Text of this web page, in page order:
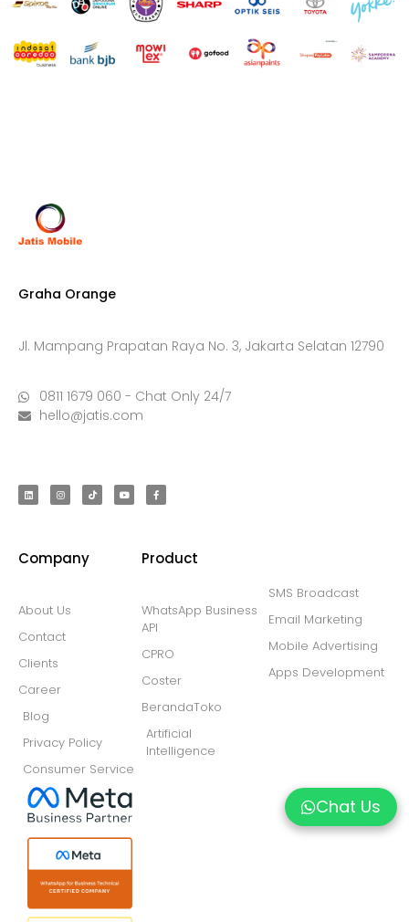
Graha Orange
Jl. Mampang Prapatan Raya No. 3, Jakarta Selatan 12790
0811 1679 060 - Chat Only 24/7
hello@jatis.com
Company
About Us
Contact
Clients
Career
Blog
Privacy Policy
Consumer Service
Product
WhatsApp Business
API
CPRO
Coster
BerandaToko
Artificial
Intelligence
SMS Broadcast
Email Marketing
Mobile Advertising
Apps Development
Chat Us